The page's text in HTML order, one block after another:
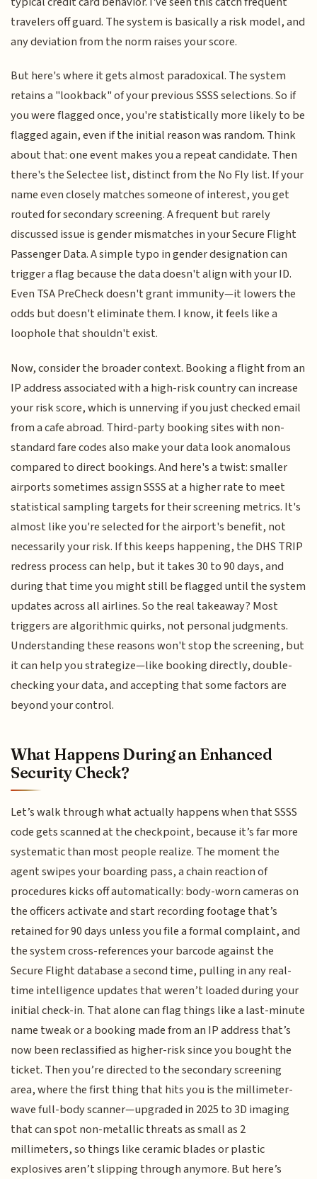
travelers off guard. The system is basically a risk model, and
any deviation from the norm raises your score.
But here's where it gets almost paradoxical. The system
retains a "lookback" of your previous SSSS selections. So if
you were flagged once, you're statistically more likely to be
flagged again, even if the initial reason was random. Think
about that: one event makes you a repeat candidate. Then
there's the Selectee list, distinct from the No Fly list. If your
name even closely matches someone of interest, you get
routed for secondary screening. A frequent but rarely
discussed issue is gender mismatches in your Secure Flight
Passenger Data. A simple typo in gender designation can
trigger a flag because the data doesn't align with your ID.
Even TSA PreCheck doesn't grant immunity—it lowers the
odds but doesn't eliminate them. I know, it feels like a
loophole that shouldn't exist.
Now, consider the broader context. Booking a flight from an
IP address associated with a high-risk country can increase
your risk score, which is unnerving if you just checked email
from a cafe abroad. Third-party booking sites with non-
standard fare codes also make your data look anomalous
compared to direct bookings. And here's a twist: smaller
airports sometimes assign SSSS at a higher rate to meet
statistical sampling targets for their screening metrics. It's
almost like you're selected for the airport's benefit, not
necessarily your risk. If this keeps happening, the DHS TRIP
redress process can help, but it takes 30 to 90 days, and
during that time you might still be flagged until the system
updates across all airlines. So the real takeaway? Most
triggers are algorithmic quirks, not personal judgments.
Understanding these reasons won't stop the screening, but
it can help you strategize—like booking directly, double-
checking your data, and accepting that some factors are
beyond your control.
What Happens During an Enhanced
Security Check?
Let’s walk through what actually happens when that SSSS
code gets scanned at the checkpoint, because it’s far more
systematic than most people realize. The moment the
agent swipes your boarding pass, a chain reaction of
procedures kicks off automatically: body-worn cameras on
the officers activate and start recording footage that’s
retained for 90 days unless you file a formal complaint, and
the system cross-references your barcode against the
Secure Flight database a second time, pulling in any real-
time intelligence updates that weren’t loaded during your
initial check-in. That alone can flag things like a last-minute
name tweak or a booking made from an IP address that’s
now been reclassified as higher-risk since you bought the
ticket. Then you’re directed to the secondary screening
area, where the first thing that hits you is the millimeter-
wave full-body scanner—upgraded in 2025 to 3D imaging
that can spot non-metallic threats as small as 2
millimeters, so things like ceramic blades or plastic
explosives aren’t slipping through anymore. But here’s